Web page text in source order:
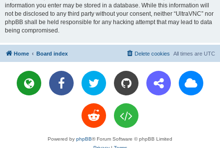
information you enter may be stored in a database. While this information will
not be disclosed to any third party without your consent, neither “UltraVNC” nor
phpBB shall be held responsible for any hacking attempt that may lead to data
being compromised.
Home Board index All times are UTC
Delete cookies
Powered by phpBB® Forum Software © phpBB Limited